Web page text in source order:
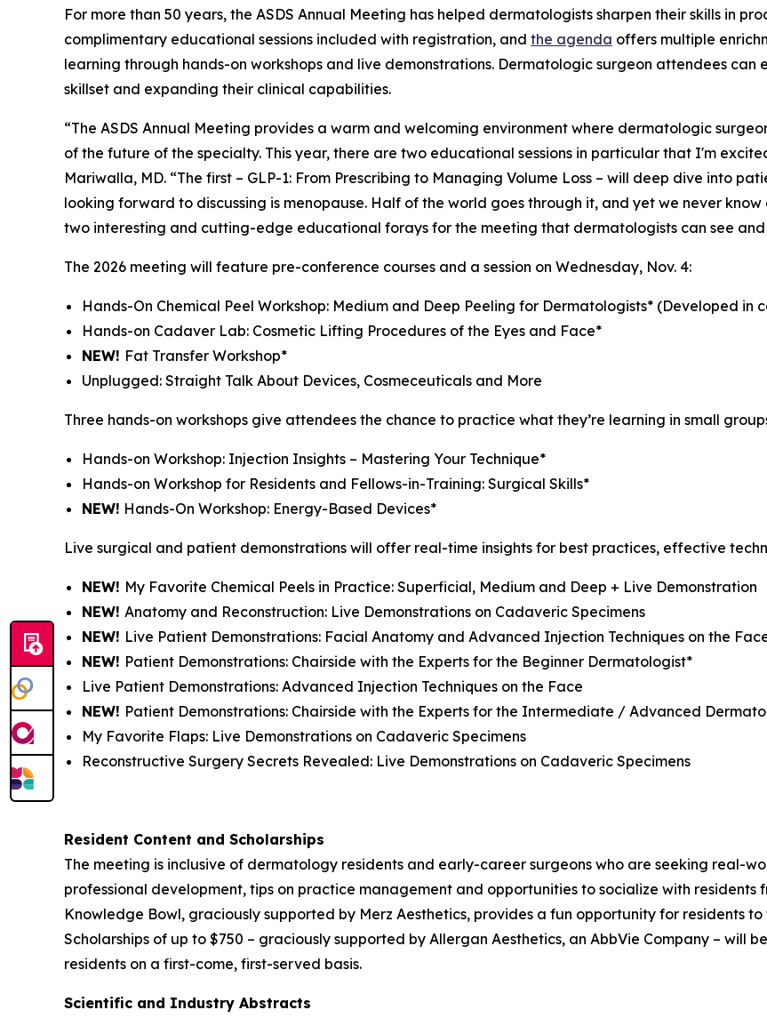
For more than 50 years, the ASDS Annual Meeting has helped dermatologists sharpen their skills in
complimentary educational sessions included with registration, and the agenda offers multiple
learning through hands-on workshops and live demonstrations. Dermatologic surgeon attendees
skillset and expanding their clinical capabilities.
“The ASDS Annual Meeting provides a warm and welcoming environment where dermatologic
of the future of the specialty. This year, there are two educational sessions in particular that I'm
Mariwalla, MD. “The first – GLP-1: From Prescribing to Managing Volume Loss – will deep dive into
looking forward to discussing is menopause. Half of the world goes through it, and yet we never
two interesting and cutting-edge educational forays for the meeting that dermatologists can see and
The 2026 meeting will feature pre-conference courses and a session on Wednesday, Nov. 4:
Hands-On Chemical Peel Workshop: Medium and Deep Peeling for Dermatologists* (Developed in
Hands-on Cadaver Lab: Cosmetic Lifting Procedures of the Eyes and Face*
NEW! Fat Transfer Workshop*
Unplugged: Straight Talk About Devices, Cosmeceuticals and More
Three hands-on workshops give attendees the chance to practice what they’re learning in small
Hands-on Workshop: Injection Insights – Mastering Your Technique*
Hands-on Workshop for Residents and Fellows-in-Training: Surgical Skills*
NEW! Hands-On Workshop: Energy-Based Devices*
Live surgical and patient demonstrations will offer real-time insights for best practices, effective
NEW! My Favorite Chemical Peels in Practice: Superficial, Medium and Deep + Live Demonstration
NEW! Anatomy and Reconstruction: Live Demonstrations on Cadaveric Specimens
NEW! Live Patient Demonstrations: Facial Anatomy and Advanced Injection Techniques on the
NEW! Patient Demonstrations: Chairside with the Experts for the Beginner Dermatologist*
Live Patient Demonstrations: Advanced Injection Techniques on the Face
NEW! Patient Demonstrations: Chairside with the Experts for the Intermediate / Advanced
My Favorite Flaps: Live Demonstrations on Cadaveric Specimens
Reconstructive Surgery Secrets Revealed: Live Demonstrations on Cadaveric Specimens
Resident Content and Scholarships
The meeting is inclusive of dermatology residents and early-career surgeons who are seeking real-
professional development, tips on practice management and opportunities to socialize with residents
Knowledge Bowl, graciously supported by Merz Aesthetics, provides a fun opportunity for residents
Scholarships of up to $750 – graciously supported by Allergan Aesthetics, an AbbVie Company – will
residents on a first-come, first-served basis.
Scientific and Industry Abstracts